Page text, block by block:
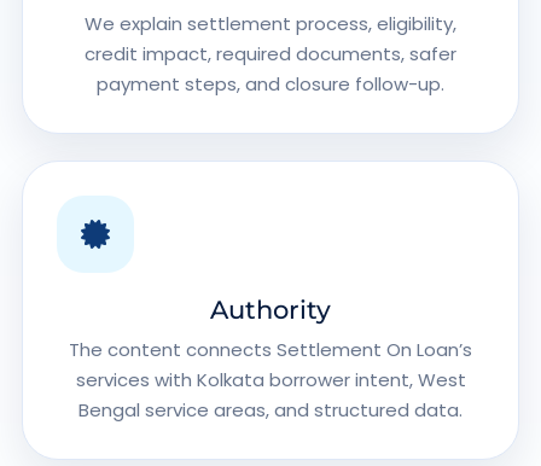
We explain settlement process, eligibility,
credit impact, required documents, safer
payment steps, and closure follow-up.
Authority
The content connects Settlement On Loan’s
services with Kolkata borrower intent, West
Bengal service areas, and structured data.